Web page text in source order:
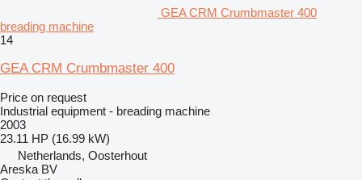
GEA CRM Crumbmaster 400
breading machine
14
GEA CRM Crumbmaster 400
Price on request
Industrial equipment - breading machine
2003
23.11 HP (16.99 kW)
Netherlands, Oosterhout
Areska BV